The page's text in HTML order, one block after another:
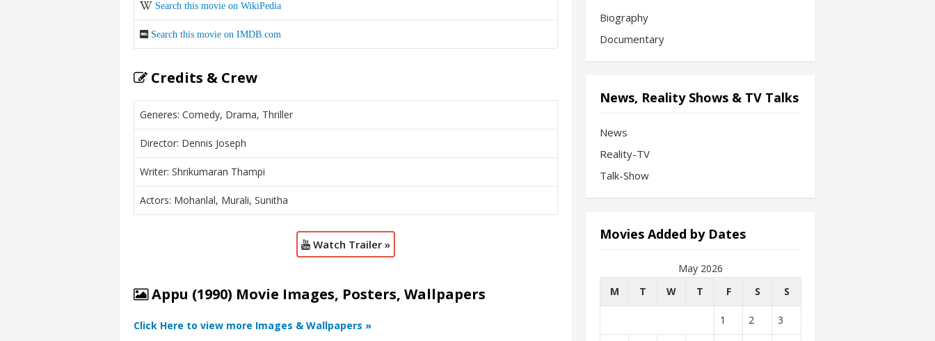
Search this movie on WikiPedia
Search this movie on IMDB.com
Credits & Crew
Generes: Comedy, Drama, Thriller
Director: Dennis Joseph
Writer: Shrikumaran Thampi
Actors: Mohanlal, Murali, Sunitha
Watch Trailer »
Appu (1990) Movie Images, Posters, Wallpapers
Click Here to view more Images & Wallpapers »
Biography
Documentary
News, Reality Shows & TV Talks
News
Reality-TV
Talk-Show
Movies Added by Dates
May 2026
M
T W T F S S
1 2 3